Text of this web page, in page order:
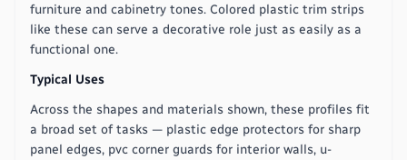
furniture and cabinetry tones. Colored plastic trim strips
like these can serve a decorative role just as easily as a
functional one.
Typical Uses
Across the shapes and materials shown, these profiles fit
a broad set of tasks — plastic edge protectors for sharp
panel edges, pvc corner guards for interior walls, u-